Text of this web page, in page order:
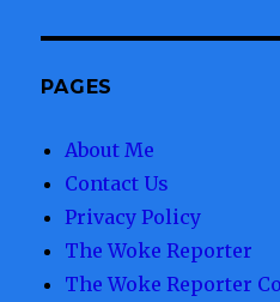
PAGES
About Me
Contact Us
Privacy Policy
The Woke Reporter
The Woke Reporter